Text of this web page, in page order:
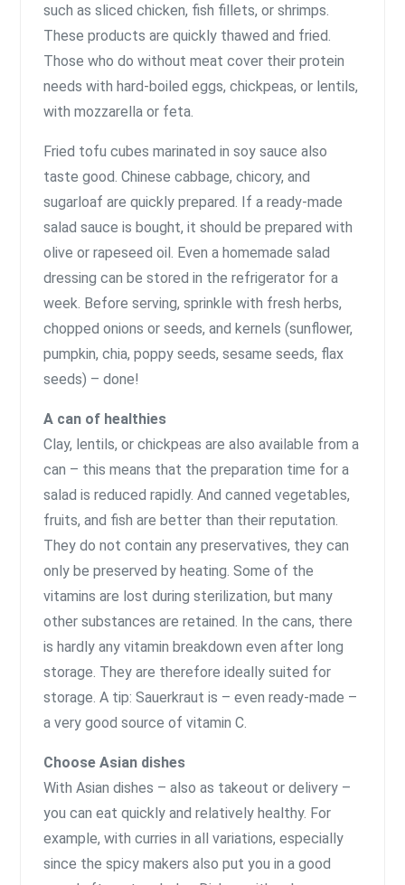
such as sliced ​​chicken, fish fillets, or shrimps.
These products are quickly thawed and fried.
Those who do without meat cover their protein
needs with hard-boiled eggs, chickpeas, or lentils,
with mozzarella or feta.
Fried tofu cubes marinated in soy sauce also
taste good. Chinese cabbage, chicory, and
sugarloaf are quickly prepared. If a ready-made
salad sauce is bought, it should be prepared with
olive or rapeseed oil. Even a homemade salad
dressing can be stored in the refrigerator for a
week. Before serving, sprinkle with fresh herbs,
chopped onions or seeds, and kernels (sunflower,
pumpkin, chia, poppy seeds, sesame seeds, flax
seeds) – done!
A can of healthies
Clay, lentils, or chickpeas are also available from a
can – this means that the preparation time for a
salad is reduced rapidly. And canned vegetables,
fruits, and fish are better than their reputation.
They do not contain any preservatives, they can
only be preserved by heating. Some of the
vitamins are lost during sterilization, but many
other substances are retained. In the cans, there
is hardly any vitamin breakdown even after long
storage. They are therefore ideally suited for
storage. A tip: Sauerkraut is – even ready-made –
a very good source of vitamin C.
Choose Asian dishes
With Asian dishes – also as takeout or delivery –
you can eat quickly and relatively healthy. For
example, with curries in all variations, especially
since the spicy makers also put you in a good